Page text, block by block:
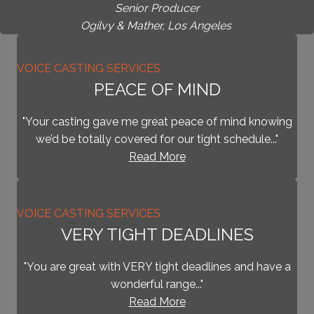
Senior Producer
Ogilvy & Mather, Los Angeles
VOICE CASTING SERVICES
PEACE OF MIND
"Your casting gave me great peace of mind knowing
we’d be totally covered for our tight schedule..."
Read More
VOICE CASTING SERVICES
VERY TIGHT DEADLINES
"You are great with VERY tight deadlines and have a
wonderful range..."
Read More